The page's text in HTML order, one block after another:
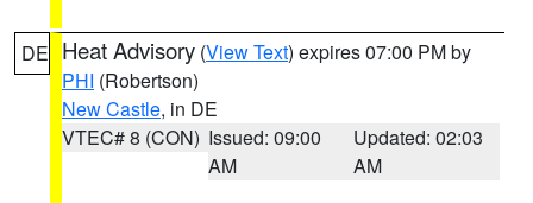
DE Heat Advisory (View Text) expires 07:00 PM by
PHI (Robertson)
New Castle, in DE
VTEC# 8 (CON) Issued: 09:00
AM
Updated: 02:03
AM